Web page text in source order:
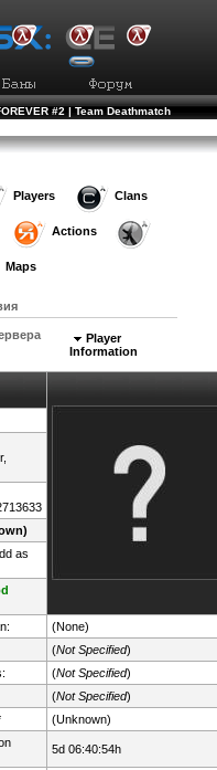
#2 | Team Deathmatch
Players Clans
Actions
Maps
Player
Information
as
(None)
(Not Specified)
(Not Specified)
(Not Specified)
(Unknown)
5d 06:40:54h